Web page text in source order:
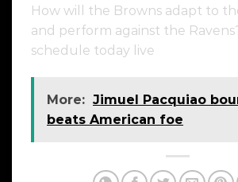
How will the Browns adapt to
and perform against the
schedule today live
More: Jimuel Pacquiao
beats American foe